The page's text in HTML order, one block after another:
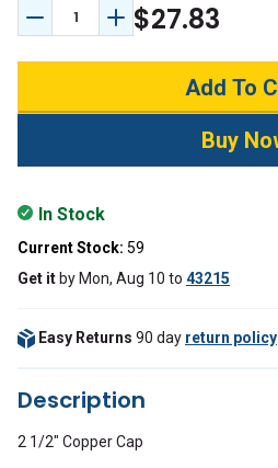
Decrease Quantity:
Increase Quantity:
$27.83
In Stock
Current Stock: 59
Get it by Mon, Aug 10 to 43215
Easy Returns 90 day return policy
Description
2 1/2" Copper Cap